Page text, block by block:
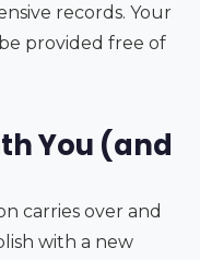
records. Your
provided free of
You (and
carries over and
with a new